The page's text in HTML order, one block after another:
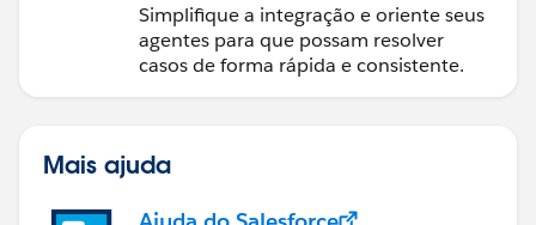
Simplifique a integração e oriente seus
agentes para que possam resolver
casos de forma rápida e consistente.
Mais ajuda